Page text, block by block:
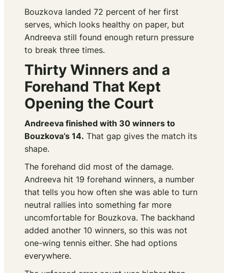
Bouzkova landed 72 percent of her first
serves, which looks healthy on paper, but
Andreeva still found enough return pressure
to break three times.
Thirty Winners and a
Forehand That Kept
Opening the Court
Andreeva finished with 30 winners to
Bouzkova’s 14. That gap gives the match its
shape.
The forehand did most of the damage.
Andreeva hit 19 forehand winners, a number
that tells you how often she was able to turn
neutral rallies into something far more
uncomfortable for Bouzkova. The backhand
added another 10 winners, so this was not
one-wing tennis either. She had options
everywhere.